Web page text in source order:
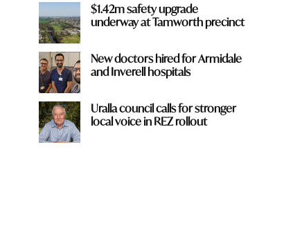
$1.42m safety upgrade
underway at Tamworth precinct
New doctors hired for Armidale
and Inverell hospitals
Uralla council calls for stronger
local voice in REZ rollout